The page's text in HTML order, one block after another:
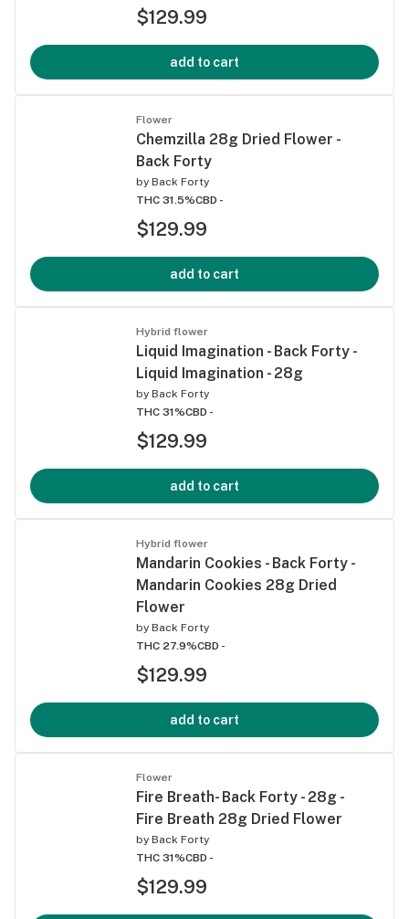
$129.99
add to cart
Flower
Chemzilla 28g Dried Flower -
Back Forty
by Back Forty
THC 31.5%CBD -
$129.99
add to cart
Hybrid flower
Liquid Imagination - Back Forty -
Liquid Imagination - 28g
by Back Forty
THC 31%CBD -
$129.99
add to cart
Hybrid flower
Mandarin Cookies - Back Forty -
Mandarin Cookies 28g Dried
Flower
by Back Forty
THC 27.9%CBD -
$129.99
add to cart
Flower
Fire Breath- Back Forty - 28g -
Fire Breath 28g Dried Flower
by Back Forty
THC 31%CBD -
$129.99